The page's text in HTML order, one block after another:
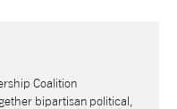
Coalition
bipartisan political,